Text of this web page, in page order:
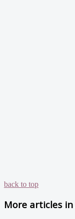
back to top
More articles in